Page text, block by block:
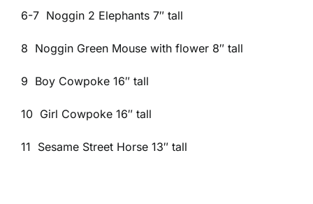
6-7 Noggin 2 Elephants 7″ tall
8 Noggin Green Mouse with flower 8″ tall
9 Boy Cowpoke 16″ tall
10 Girl Cowpoke 16″ tall
11 Sesame Street Horse 13″ tall